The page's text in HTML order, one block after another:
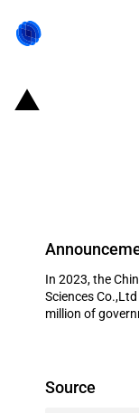
In 2023, the
Sciences
million of
Source